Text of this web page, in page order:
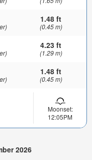
1.48 ft
(0.45 m)
4.23 ft
(1.29 m)
1.48 ft
(0.45 m)
Moonset:
12:05PM
2026